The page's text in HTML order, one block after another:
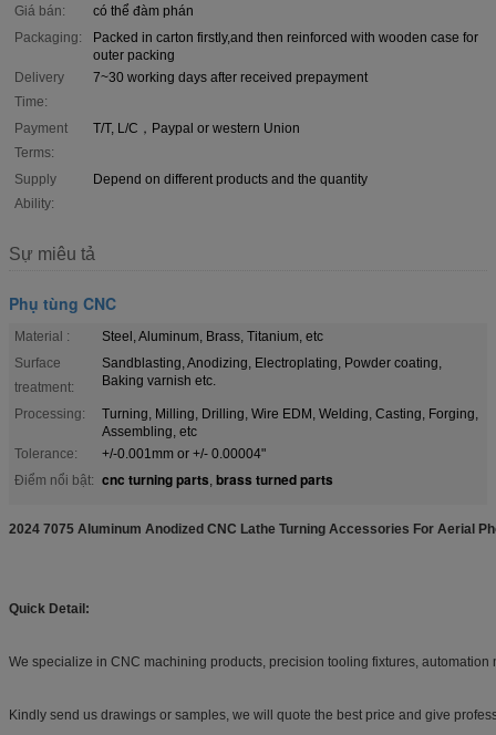
Giá bán:
có thể đàm phán
Packaging:
Packed in carton firstly,and then reinforced with wooden case for
outer packing
Delivery
Time:
7~30 working days after received prepayment
Payment
Terms:
T/T, L/C，Paypal or western Union
Supply
Ability:
Depend on different products and the quantity
Sự miêu tả
Phụ tùng CNC
Material :
Steel, Aluminum, Brass, Titanium, etc
Surface
treatment:
Sandblasting, Anodizing, Electroplating, Powder coating,
Baking varnish etc.
Processing:
Turning, Milling, Drilling, Wire EDM, Welding, Casting, Forging,
Assembling, etc
Tolerance:
+/-0.001mm or +/- 0.00004"
Điểm nổi bật: cnc turning parts, brass turned parts
2024 7075 Aluminum Anodized CNC Lathe Turning Accessories For Aerial
Quick Detail:
We specialize in CNC machining products, precision tooling fixtures,
Kindly send us drawings or samples, we will quote the best price and give